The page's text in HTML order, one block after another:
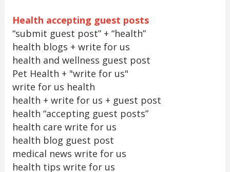
Health accepting guest posts
“submit guest post” + “health”
health blogs + write for us
health and wellness guest post
Pet Health + "write for us"
write for us health
health + write for us + guest post
health “accepting guest posts”
health care write for us
health blog guest post
medical news write for us
health tips write for us